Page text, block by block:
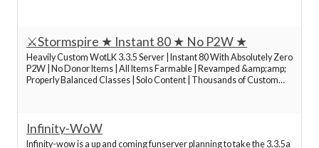
⚔️Stormspire ★ Instant 80 ★ No P2W ★
Heavily Custom WotLK 3.3.5 Server | Instant 80 With Absolutely Zero
P2W | No Donor Items | All Items Farmable | Revamped &amp;amp;
Properly Balanced Classes | Solo Content | Thousands of Custom
Infinity-WoW
Infinity-wow is a up and coming funserver planning to take the 3.3.5a